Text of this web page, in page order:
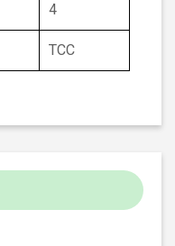
4
TCC